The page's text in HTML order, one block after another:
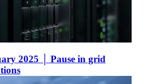
2025 │ Pause in grid